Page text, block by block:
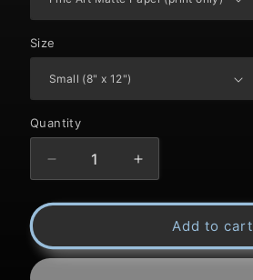
Size
Quantity
quantity
Title:
quantity
Title:
Add to cart